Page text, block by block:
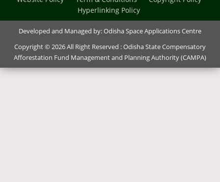
Hyperlinking Policy
Developed and Managed by:Odisha Space Applications Centre
Copyright © 2026 All Right Reserved : Odisha State Compensatory
Afforestation Fund Management and Planning Authority (CAMPA)